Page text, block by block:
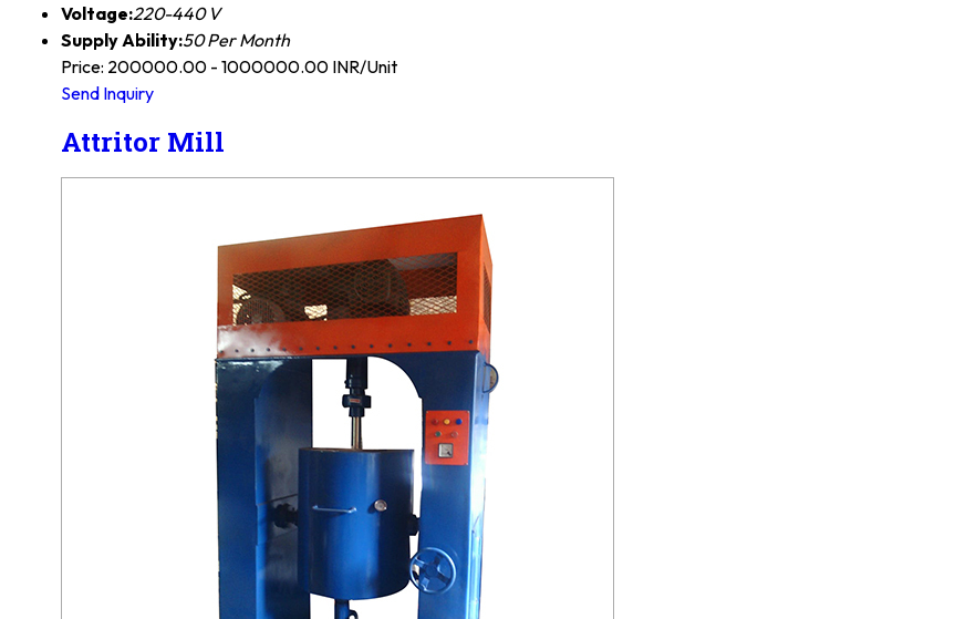
Voltage:220-440 V
Supply Ability:50 Per Month
Price: 200000.00 - 1000000.00 INR/Unit
Send Inquiry
Attritor Mill